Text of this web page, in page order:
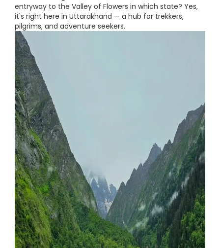
entryway to the Valley of Flowers in which state? Yes,
it's right here in Uttarakhand — a hub for trekkers,
pilgrims, and adventure seekers.